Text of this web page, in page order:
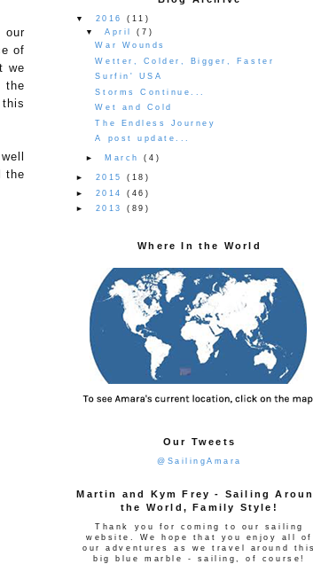
our
of
we
the
the
▼ 2016(11)
▼April(7)
War Wounds
Wetter, Colder, Bigger, Faster
Surfin' USA
Storms Continue...
Wet and Cold
The Endless Journey
A post update...
► March(4)
► 2015(18)
► 2014(46)
► 2013(89)
Where In the World
Our Tweets
@SailingAmara
Martin and Kym Frey - Sailing
the World, Family Style!
Thank you for coming to our sailing
website. We hope that you enjoy all of
our adventures as we travel around this
big blue marble - sailing, of course!